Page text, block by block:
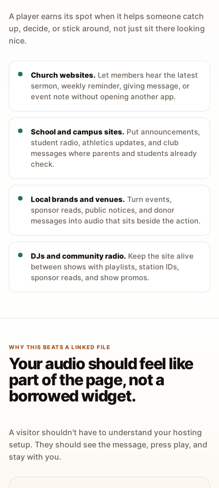
A player earns its spot when it helps someone catch
up, decide, or stick around, not just sit there looking
nice.
Church websites. Let members hear the latest
sermon, weekly reminder, giving message, or
event note without opening another app.
School and campus sites. Put announcements,
student radio, athletics updates, and club
messages where parents and students already
check.
Local brands and venues. Turn events,
sponsor reads, public notices, and donor
messages into audio that sits beside the action.
DJs and community radio. Keep the site alive
between shows with playlists, station IDs,
sponsor reads, and show promos.
WHY THIS BEATS A LINKED FILE
Your audio should feel like
part of the page, not a
borrowed widget.
A visitor shouldn't have to understand your hosting
setup. They should see the message, press play, and
stay with you.